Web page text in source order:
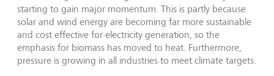
starting to gain major momentum. This is partly because
solar and wind energy are becoming far more sustainable
and cost effective for electricity generation, so the
emphasis for biomass has moved to heat. Furthermore,
pressure is growing in all industries to meet climate targets.